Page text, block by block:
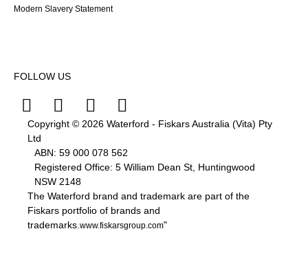
Modern Slavery Statement
FOLLOW US
Copyright © 2026 Waterford - Fiskars Australia (Vita) Pty
Ltd
ABN: 59 000 078 562
Registered Office: 5 William Dean St, Huntingwood
NSW 2148
The Waterford brand and trademark are part of the
Fiskars portfolio of brands and
trademarks. www.fiskarsgroup.com"